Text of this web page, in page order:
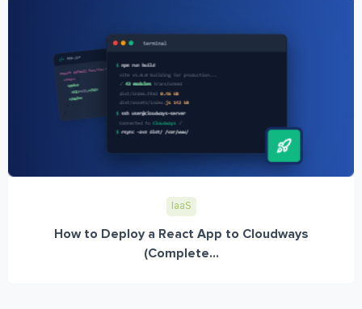
IaaS
How to Deploy a React App to Cloudways
(Complete...